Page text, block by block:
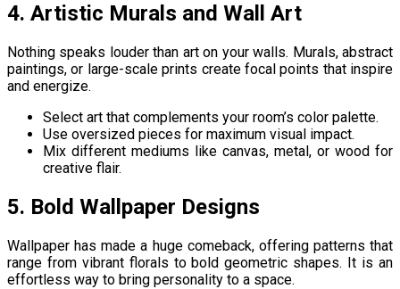
4. Artistic Murals and Wall Art
Nothing speaks louder than art on your walls. Murals, abstract
paintings, or large-scale prints create focal points that inspire
and energize.
Select art that complements your room’s color palette.
Use oversized pieces for maximum visual impact.
Mix different mediums like canvas, metal, or wood for
creative flair.
5. Bold Wallpaper Designs
Wallpaper has made a huge comeback, offering patterns that
range from vibrant florals to bold geometric shapes. It is an
effortless way to bring personality to a space.